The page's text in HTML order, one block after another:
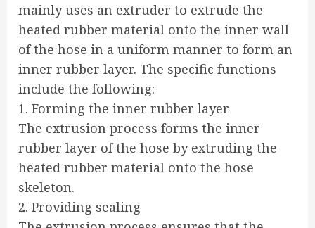
mainly uses an extruder to extrude the
heated rubber material onto the inner wall
of the hose in a uniform manner to form an
inner rubber layer. The specific functions
include the following:
1. Forming the inner rubber layer
The extrusion process forms the inner
rubber layer of the hose by extruding the
heated rubber material onto the hose
skeleton.
2. Providing sealing